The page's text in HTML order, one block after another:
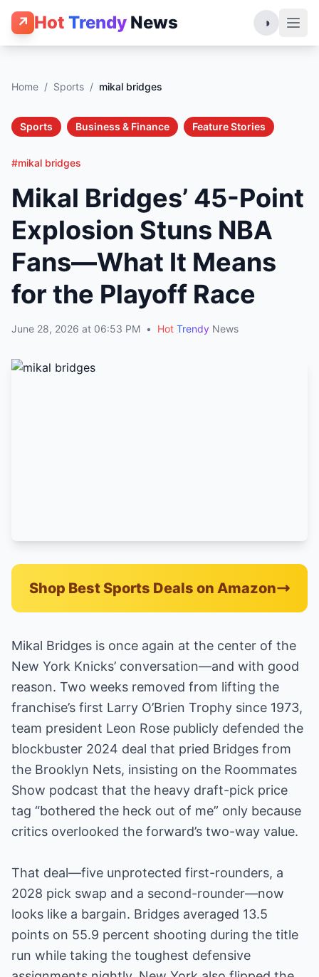
↗ Hot Trendy News ◑
Home / Sports / mikal bridges
Sports Business & Finance Feature Stories
#mikal bridges
Mikal Bridges’ 45-Point
Explosion Stuns NBA
Fans—What It Means
for the Playoff Race
June 28, 2026 at 06:53 PM • Hot Trendy News
Shop Best Sports Deals on Amazon
Mikal Bridges is once again at the center of the
New York Knicks’ conversation—and with good
reason. Two weeks removed from lifting the
franchise’s first Larry O’Brien Trophy since 1973,
team president Leon Rose publicly defended the
blockbuster 2024 deal that pried Bridges from
the Brooklyn Nets, insisting on the Roommates
Show podcast that the heavy draft-pick price
tag “bothered the heck out of me” only because
critics overlooked the forward’s two-way value.
That deal—five unprotected first-rounders, a
2028 pick swap and a second-rounder—now
looks like a bargain. Bridges averaged 13.5
points on 55.9 percent shooting during the title
run while taking the toughest defensive